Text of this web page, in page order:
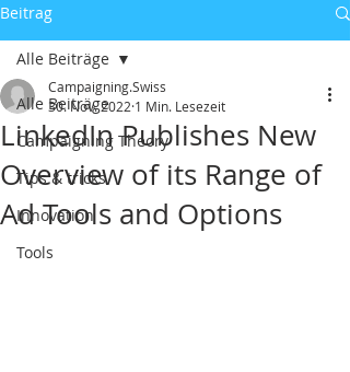
Beitrag
Alle Beiträge
Campaigning Theory
Tips & tricks
Innovation
Tools
Alle Beiträge
LinkedIn Publishes New
Overview of its Range of
Ad Tools and Options
Campaigning.Swiss
30. Nov. 2022 1 Min. Lesezeit